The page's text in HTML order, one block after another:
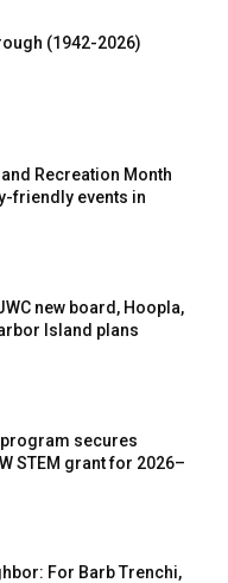
(1942-2026)
Recreation Month
friendly events in
new board, Hoopla,
Island plans
secures
STEM grant for 2026–
For Barb Trenchi,